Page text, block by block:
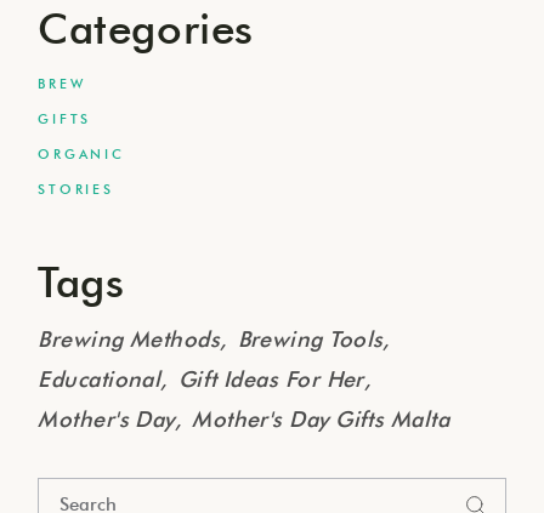
Categories
BREW
GIFTS
ORGANIC
STORIES
Tags
Brewing Methods
Brewing Tools
Educational
Gift Ideas For Her
Mother's Day
Mother's Day Gifts Malta